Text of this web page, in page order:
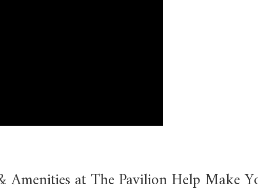
Amenities at The Pavilion Help Make